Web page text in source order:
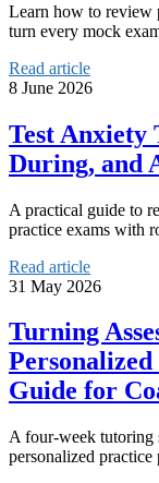
Learn how to review
turn every mock
Read article
8 June 2026
Test Anxiety
During, and
A practical guide to
practice exams with
Read article
31 May 2026
Turning
Guide for
A four-week tutoring
personalized